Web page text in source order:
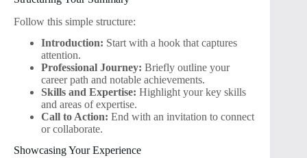
Follow this simple structure:
Introduction: Start with a hook that captures
attention.
Professional Journey: Briefly outline your
career path and notable achievements.
Skills and Expertise: Highlight your key skills
and areas of expertise.
Call to Action: End with an invitation to connect
or collaborate.
Showcasing Your Experience